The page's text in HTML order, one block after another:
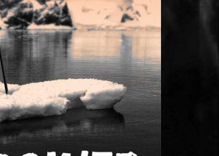
premiere at London’s
Lumiere Cinema.
coming out on 9th September. It’s a
“Sick Sick World” used
they’ve recently completed a new
Mods) at JT Soar Studios in
Nottingham. The song […]